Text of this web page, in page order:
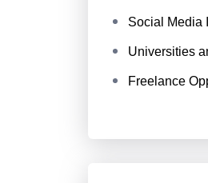
Social Media
Universities
Freelance